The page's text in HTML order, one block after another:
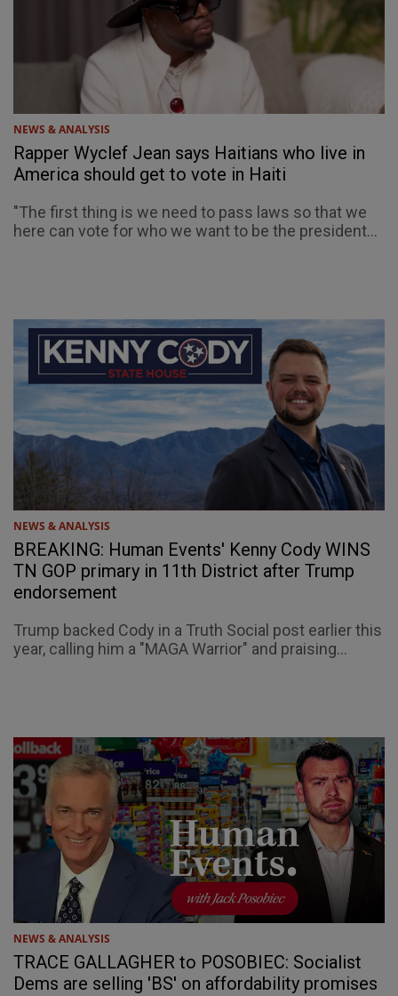
NEWS & ANALYSIS
Rapper Wyclef Jean says Haitians who live in
America should get to vote in Haiti
"The first thing is we need to pass laws so that we
here can vote for who we want to be the president...
NEWS & ANALYSIS
BREAKING: Human Events' Kenny Cody WINS
TN GOP primary in 11th District after Trump
endorsement
Trump backed Cody in a Truth Social post earlier this
year, calling him a "MAGA Warrior" and praising...
NEWS & ANALYSIS
TRACE GALLAGHER to POSOBIEC: Socialist
Dems are selling 'BS' on affordability promises